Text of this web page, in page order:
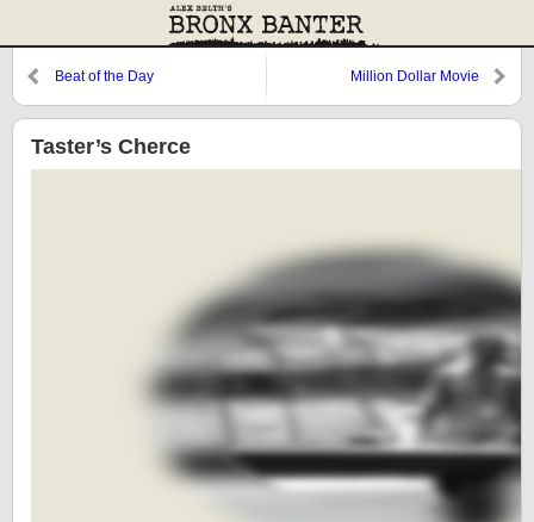
Beat of the Day Million Dollar Movie
Taster’s Cherce